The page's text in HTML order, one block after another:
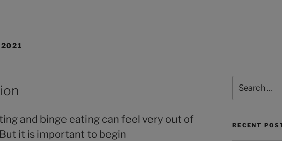
and binge eating can feel very out of
it is important to begin
RECENT